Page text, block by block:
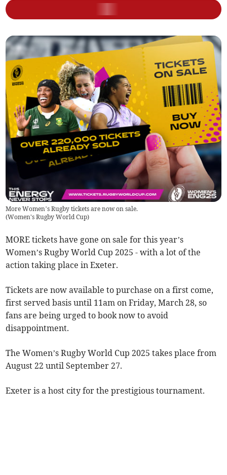
More Women’s Rugby tickets are now on sale.
(Women's Rugby World Cup)
MORE tickets have gone on sale for this year’s
Women’s Rugby World Cup 2025 - with a lot of the
action taking place in Exeter.
Tickets are now available to purchase on a first come,
first served basis until 11am on Friday, March 28, so
fans are being urged to book now to avoid
disappointment.
The Women’s Rugby World Cup 2025 takes place from
August 22 until September 27.
Exeter is a host city for the prestigious tournament.